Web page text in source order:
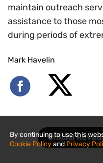
maintain outreach
assistance to those
during periods of
Mark Havelin
Official
By continuing to use this
Cookie Policyand Privacy